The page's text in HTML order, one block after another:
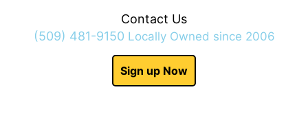
Contact Us
(509) 481-9150 Locally Owned since 2006
Sign up Now